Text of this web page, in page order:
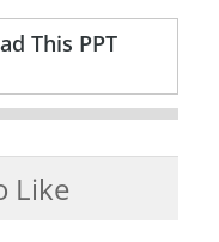
This PPT
Like